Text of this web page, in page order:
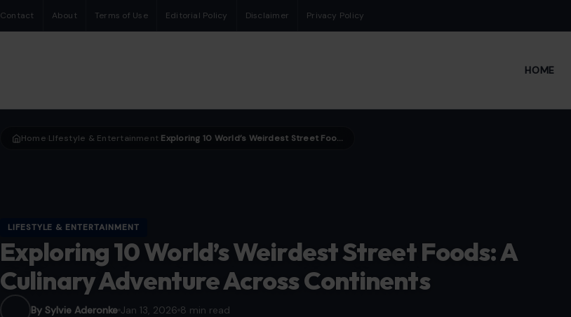
Contact About Terms of Use Editorial Policy Disclaimer Privacy Policy
HOME
Home LIfestyle & Entertainment Exploring 10 World’s Weirdest Street Foods: A Culinary Adventure Across Continents
LIFESTYLE & ENTERTAINMENT
Exploring 10 World’s Weirdest Street Foods: A
Culinary Adventure Across Continents
By Sylvie Aderonke Jan 13, 2026 8 min read